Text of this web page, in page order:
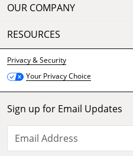
OUR COMPANY
RESOURCES
Privacy & Security
Your Privacy Choice
Sign up for Email Updates